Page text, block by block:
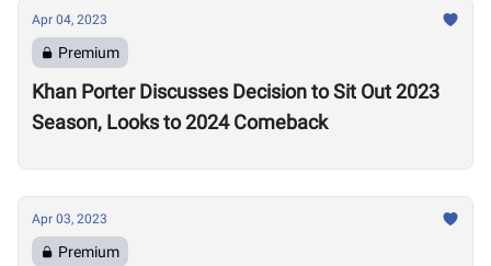
Apr 04, 2023
Premium
Khan Porter Discusses Decision to Sit Out 2023
Season, Looks to 2024 Comeback
Apr 03, 2023
Premium